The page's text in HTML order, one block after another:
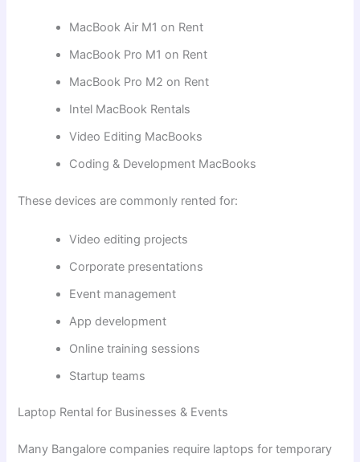
MacBook Air M1 on Rent
MacBook Pro M1 on Rent
MacBook Pro M2 on Rent
Intel MacBook Rentals
Video Editing MacBooks
Coding & Development MacBooks
These devices are commonly rented for:
Video editing projects
Corporate presentations
Event management
App development
Online training sessions
Startup teams
Laptop Rental for Businesses & Events
Many Bangalore companies require laptops for temporary